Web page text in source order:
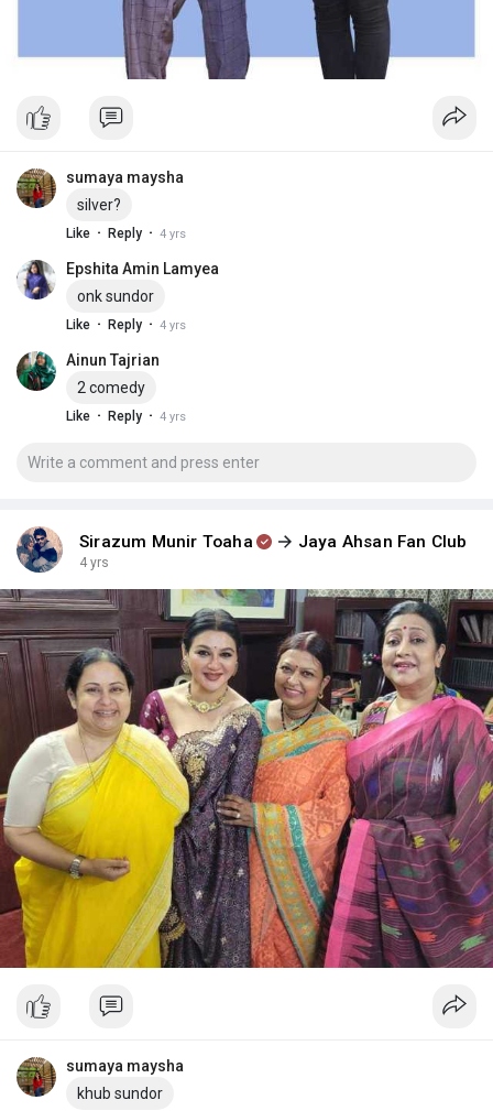
sumaya maysha
silver?
Like · Reply · 4 yrs
Epshita Amin Lamyea
onk sundor
Like · Reply · 4 yrs
Ainun Tajrian
2 comedy
Like · Reply · 4 yrs
Sirazum Munir Toaha Jaya Ahsan Fan Club
4 yrs
sumaya maysha
khub sundor